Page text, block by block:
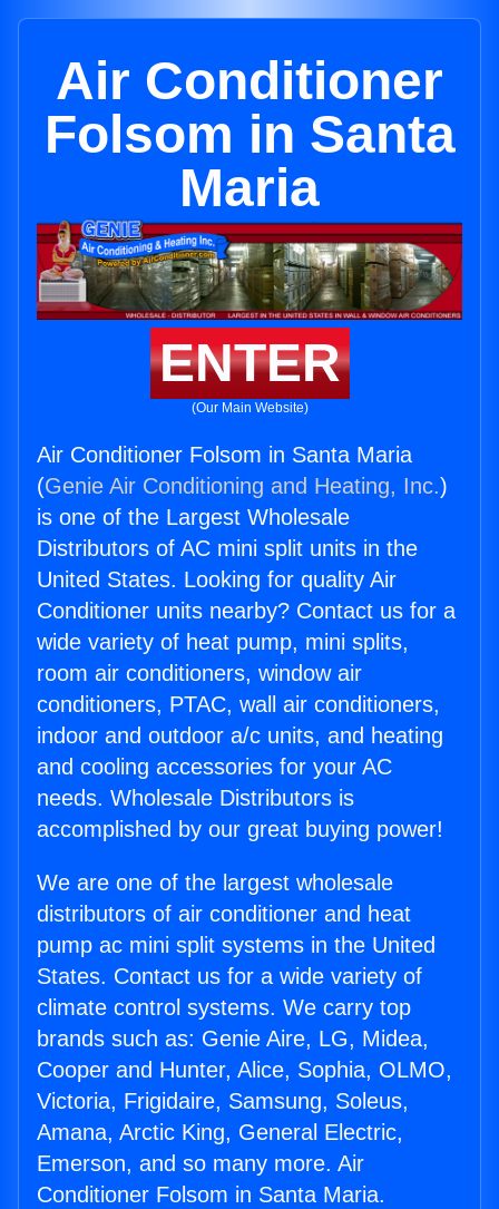
Air Conditioner
Folsom in Santa
Maria
ENTER
(Our Main Website)
Air Conditioner Folsom in Santa Maria
(Genie Air Conditioning and Heating, Inc.)
is one of the Largest Wholesale
Distributors of AC mini split units in the
United States. Looking for quality Air
Conditioner units nearby? Contact us for a
wide variety of heat pump, mini splits,
room air conditioners, window air
conditioners, PTAC, wall air conditioners,
indoor and outdoor a/c units, and heating
and cooling accessories for your AC
needs. Wholesale Distributors is
accomplished by our great buying power!
We are one of the largest wholesale
distributors of air conditioner and heat
pump ac mini split systems in the United
States. Contact us for a wide variety of
climate control systems. We carry top
brands such as: Genie Aire, LG, Midea,
Cooper and Hunter, Alice, Sophia, OLMO,
Victoria, Frigidaire, Samsung, Soleus,
Amana, Arctic King, General Electric,
Emerson, and so many more. Air
Conditioner Folsom in Santa Maria.